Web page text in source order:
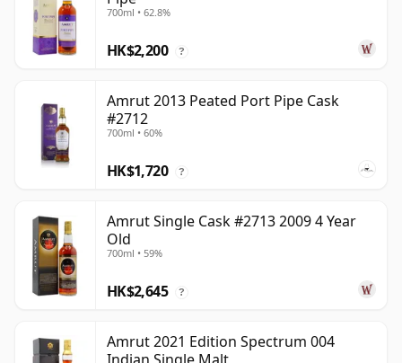
700ml • 62.8%
HK$2,200 ?
Amrut 2013 Peated Port Pipe Cask
#2712
700ml • 60%
HK$1,720 ?
Amrut Single Cask #2713 2009 4 Year
Old
700ml • 59%
HK$2,645 ?
Amrut 2021 Edition Spectrum 004